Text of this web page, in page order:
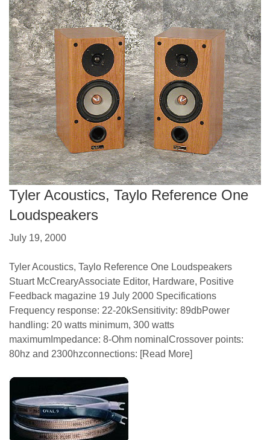
Tyler Acoustics, Taylo Reference One
Loudspeakers
July 19, 2000
Tyler Acoustics, Taylo Reference One Loudspeakers
Stuart McCrearyAssociate Editor, Hardware, Positive
Feedback magazine 19 July 2000 Specifications
Frequency response: 22-20kSensitivity: 89dbPower
handling: 20 watts minimum, 300 watts
maximumImpedance: 8-Ohm nominalCrossover points:
80hz and 2300hzconnections: [Read More]